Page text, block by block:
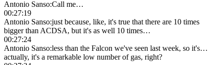
Antonio Sanso:Call me…
00:27:19
Antonio Sanso:just because, like, it's true that there are 10 times
bigger than ACDSA, but it's as well 10 times…
00:27:24
Antonio Sanso:less than the Falcon we've seen last week, so it's…
actually, it's a remarkable low number of gas, right?